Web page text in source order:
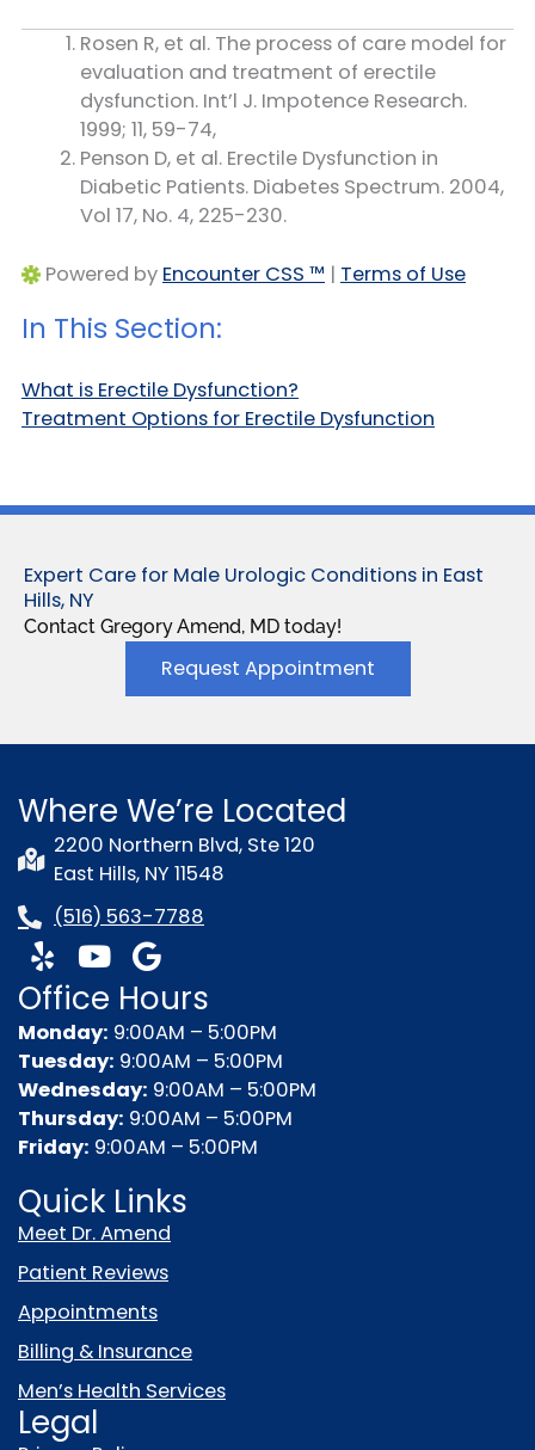
Rosen R, et al. The process of care model for
evaluation and treatment of erectile
dysfunction. Int’l J. Impotence Research.
1999; 11, 59-74,
Penson D, et al. Erectile Dysfunction in
Diabetic Patients. Diabetes Spectrum. 2004,
Vol 17, No. 4, 225-230.
Powered by Encounter CSS ™ | Terms of Use
In This Section:
What is Erectile Dysfunction?
Treatment Options for Erectile Dysfunction
Expert Care for Male Urologic Conditions in East
Hills, NY
Contact Gregory Amend, MD today!
Request Appointment
Where We’re Located
2200 Northern Blvd, Ste 120
East Hills, NY 11548
(516) 563-7788
Y
e
l
p
Y
o
u
t
u
b
e
G
o
o
g
l
e
Office Hours
Monday: 9:00AM – 5:00PM
Tuesday: 9:00AM – 5:00PM
Wednesday: 9:00AM – 5:00PM
Thursday: 9:00AM – 5:00PM
Friday: 9:00AM – 5:00PM
Quick Links
Meet Dr. Amend
Patient Reviews
Appointments
Billing & Insurance
Men’s Health Services
Legal